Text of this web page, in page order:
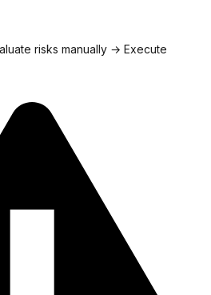
risks manually → Execute